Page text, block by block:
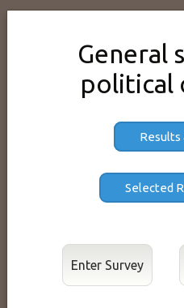
General
political
Results
Enter Survey